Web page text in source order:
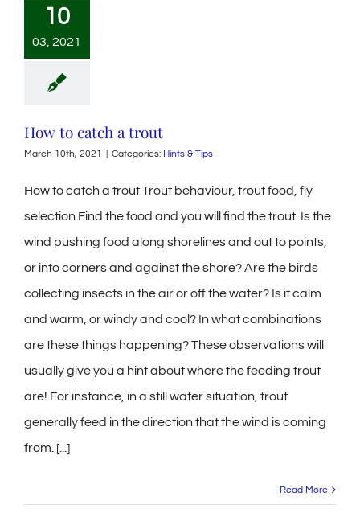
10
03, 2021
How to catch a trout
March 10th, 2021 Categories: Hints & Tips
How to catch a trout Trout behaviour, trout food, fly
selection Find the food and you will find the trout. Is the
wind pushing food along shorelines and out to points,
or into corners and against the shore? Are the birds
collecting insects in the air or off the water? Is it calm
and warm, or windy and cool? In what combinations
are these things happening? These observations will
usually give you a hint about where the feeding trout
are! For instance, in a still water situation, trout
generally feed in the direction that the wind is coming
from. [...]
Read More